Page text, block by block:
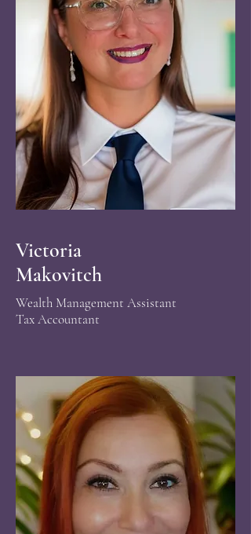
Victoria
Makovitch
Wealth Management Assistant
Tax Accountant